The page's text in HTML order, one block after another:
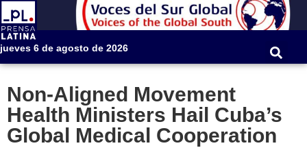
jueves 6 de agosto de 2026
Non-Aligned Movement
Health Ministers Hail Cuba’s
Global Medical Cooperation